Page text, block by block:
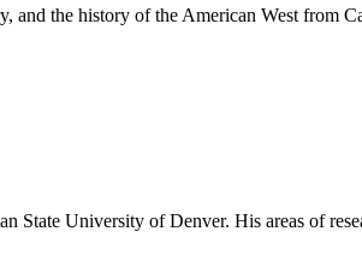
and the history of the American West from
State University of Denver. His areas of